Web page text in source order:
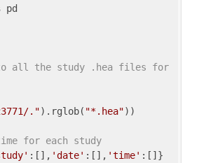
pd
all the study .hea files for
.").rglob( "*.hea"))
for each study
:[], 'date' :[], 'time'